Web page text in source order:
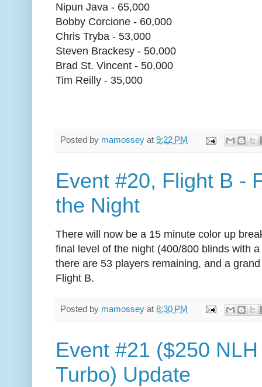
Nipun Java - 65,000
Bobby Corcione - 60,000
Chris Tryba - 53,000
Steven Brackesy - 50,000
Brad St. Vincent - 50,000
Tim Reilly - 35,000
Posted by mamossey at 9:22 PM
Event #20, Flight B -
the Night
There will now be a 15 minute color up
final level of the night (400/800 blinds with
there are 53 players remaining, and a
Flight B.
Posted by mamossey at 8:30 PM
Event #21 ($250
Turbo) Update